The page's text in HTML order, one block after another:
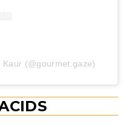
(@gourmet.gaze)